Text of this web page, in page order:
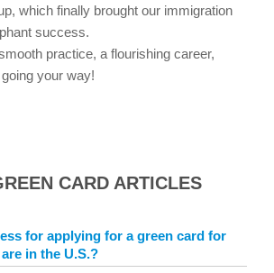
which finally brought our immigration
success.
practice, a flourishing career,
your way!
CARD ARTICLES
for applying for a green card for
in the U.S.?